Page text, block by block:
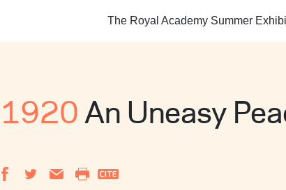
The Royal Academy Summer
1920An Uneasy
phone number.
The Paul Mellon Centre will respond promptly,
business days. We may remove the resource
assessment, we will take appropriate action